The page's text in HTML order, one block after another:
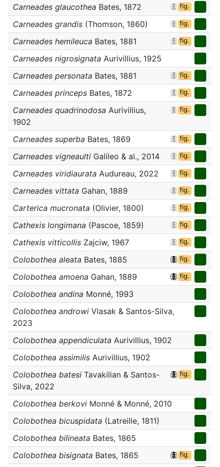
Carneades glaucothea Bates, 1872 fig.
Carneades grandis (Thomson, 1860) fig.
Carneades hemileuca Bates, 1881 fig.
Carneades nigrosignata Aurivillius, 1925
Carneades personata Bates, 1881 fig.
Carneades princeps Bates, 1872 fig.
Carneades quadrinodosa Aurivillius,
1902
fig.
Carneades superba Bates, 1869 fig.
Carneades vigneaulti Galileo & al., 2014 fig.
Carneades viridiaurata Audureau, 2022 fig.
Carneades vittata Gahan, 1889 fig.
Carterica mucronata (Olivier, 1800) fig.
Cathexis longimana (Pascoe, 1859) fig.
Cathexis vitticollis Zajciw, 1967 fig.
Colobothea aleata Bates, 1885 fig.
Colobothea amoena Gahan, 1889 fig.
Colobothea andina Monné, 1993
Colobothea androwi Vlasak & Santos-Silva,
2023
Colobothea appendiculata Aurivillius, 1902
Colobothea assimilis Aurivillius, 1902
Colobothea batesi Tavakilian & Santos-
Silva, 2022
fig.
Colobothea berkovi Monné & Monné, 2010
Colobothea bicuspidata (Latreille, 1811)
Colobothea bilineata Bates, 1865
Colobothea bisignata Bates, 1865 fig.